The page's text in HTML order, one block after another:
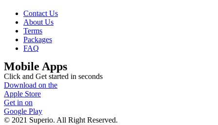
Contact Us
About Us
Terms
Packages
FAQ
Mobile Apps
Click and Get started in seconds
Download on the
Apple Store
Get in on
Google Play
© 2021 Superio. All Right Reserved.